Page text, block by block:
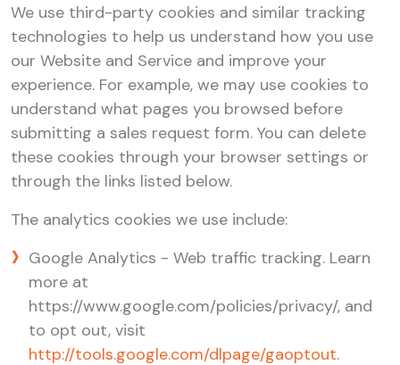
We use third-party cookies and similar tracking
technologies to help us understand how you use
our Website and Service and improve your
experience. For example, we may use cookies to
understand what pages you browsed before
submitting a sales request form. You can delete
these cookies through your browser settings or
through the links listed below.
The analytics cookies we use include:
Google Analytics - Web traffic tracking. Learn
more at
https://www.google.com/policies/privacy/, and
to opt out, visit
http://tools.google.com/dlpage/gaoptout.